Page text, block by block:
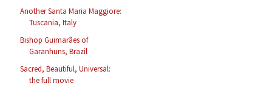
Another Santa Maria Maggiore:
Tuscania, Italy
Bishop Guimarães of
Garanhuns, Brazil
Sacred, Beautiful, Universal:
the full movie